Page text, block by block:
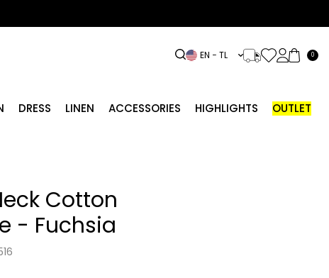
EN − TL 0
DRESS LINEN ACCESSORIES HIGHLIGHTS OUTLET
Cotton
- Fuchsia